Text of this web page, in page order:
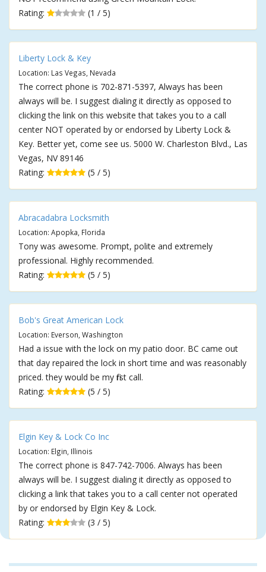
Rating:
(1 / 5)
Liberty Lock & Key
Location: Las Vegas, Nevada
The correct phone is 702-871-5397, Always has been
always will be. I suggest dialing it directly as opposed to
clicking the link on this website that takes you to a call
center NOT operated by or endorsed by Liberty Lock &
Key. Better yet, come see us. 5000 W. Charleston Blvd., Las
Vegas, NV 89146
Rating:
(5 / 5)
Abracadabra Locksmith
Location: Apopka, Florida
Tony was awesome. Prompt, polite and extremely
professional. Highly recommended.
Rating:
(5 / 5)
Bob's Great American Lock
Location: Everson, Washington
Had a issue with the lock on my patio door. BC came out
that day repaired the lock in short time and was reasonably
priced. they would be my first call.
Rating:
(5 / 5)
Elgin Key & Lock Co Inc
Location: Elgin, Illinois
The correct phone is 847-742-7006. Always has been
always will be. I suggest dialing it directly as opposed to
clicking a link that takes you to a call center not operated
by or endorsed by Elgin Key & Lock.
Rating:
(3 / 5)